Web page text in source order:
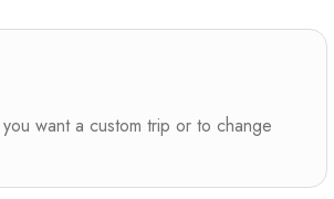
want a custom trip or to change